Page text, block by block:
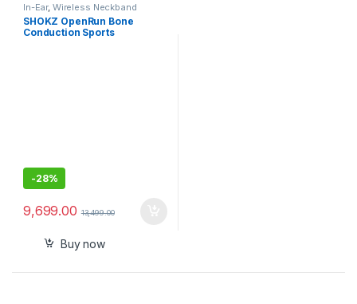
In-Ear, Wireless Neckband
SHOKZ OpenRun Bone
Conduction Sports
-28%
9,699.00 13,499.00
Buy now